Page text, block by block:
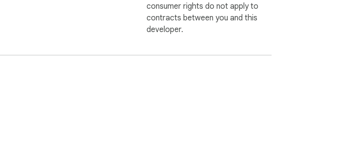
consumer rights do not apply to
contracts between you and this
developer.